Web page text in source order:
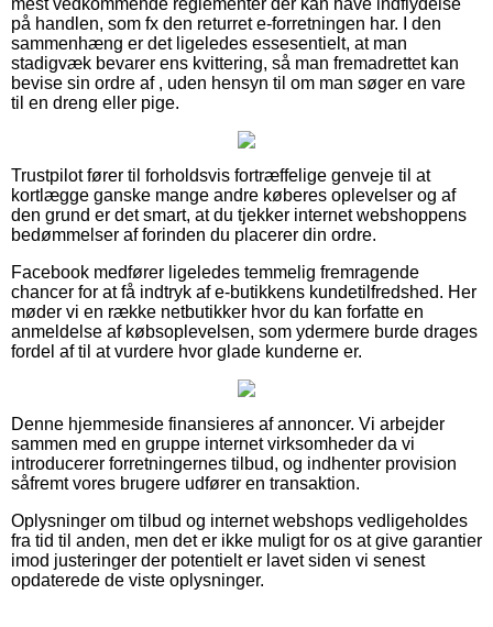
mest vedkommende reglementer der kan have indflydelse
på handlen, som fx den returret e-forretningen har. I den
sammenhæng er det ligeledes essesentielt, at man
stadigvæk bevarer ens kvittering, så man fremadrettet kan
bevise sin ordre af , uden hensyn til om man søger en vare
til en dreng eller pige.
Trustpilot fører til forholdsvis fortræffelige genveje til at
kortlægge ganske mange andre køberes oplevelser og af
den grund er det smart, at du tjekker internet webshoppens
bedømmelser af forinden du placerer din ordre.
Facebook medfører ligeledes temmelig fremragende
chancer for at få indtryk af e-butikkens kundetilfredshed. Her
møder vi en række netbutikker hvor du kan forfatte en
anmeldelse af købsoplevelsen, som ydermere burde drages
fordel af til at vurdere hvor glade kunderne er.
Denne hjemmeside finansieres af annoncer. Vi arbejder
sammen med en gruppe internet virksomheder da vi
introducerer forretningernes tilbud, og indhenter provision
såfremt vores brugere udfører en transaktion.
Oplysninger om tilbud og internet webshops vedligeholdes
fra tid til anden, men det er ikke muligt for os at give garantier
imod justeringer der potentielt er lavet siden vi senest
opdaterede de viste oplysninger.